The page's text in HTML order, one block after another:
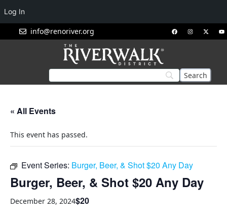
info@renoriver.org
« All Events
This event has passed.
Event Series: Burger, Beer, & Shot $20 Any Day
Burger, Beer, & Shot $20 Any Day
December 28, 2024$20
Log In